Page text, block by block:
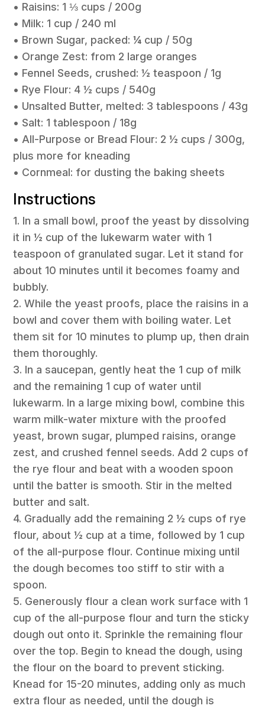
• Raisins: 1 ⅓ cups / 200g
• Milk: 1 cup / 240 ml
• Brown Sugar, packed: ¼ cup / 50g
• Orange Zest: from 2 large oranges
• Fennel Seeds, crushed: ½ teaspoon / 1g
• Rye Flour: 4 ½ cups / 540g
• Unsalted Butter, melted: 3 tablespoons / 43g
• Salt: 1 tablespoon / 18g
• All-Purpose or Bread Flour: 2 ½ cups / 300g,
plus more for kneading
• Cornmeal: for dusting the baking sheets
Instructions
1. In a small bowl, proof the yeast by dissolving
it in ½ cup of the lukewarm water with 1
teaspoon of granulated sugar. Let it stand for
about 10 minutes until it becomes foamy and
bubbly.
2. While the yeast proofs, place the raisins in a
bowl and cover them with boiling water. Let
them sit for 10 minutes to plump up, then drain
them thoroughly.
3. In a saucepan, gently heat the 1 cup of milk
and the remaining 1 cup of water until
lukewarm. In a large mixing bowl, combine this
warm milk-water mixture with the proofed
yeast, brown sugar, plumped raisins, orange
zest, and crushed fennel seeds. Add 2 cups of
the rye flour and beat with a wooden spoon
until the batter is smooth. Stir in the melted
butter and salt.
4. Gradually add the remaining 2 ½ cups of rye
flour, about ½ cup at a time, followed by 1 cup
of the all-purpose flour. Continue mixing until
the dough becomes too stiff to stir with a
spoon.
5. Generously flour a clean work surface with 1
cup of the all-purpose flour and turn the sticky
dough out onto it. Sprinkle the remaining flour
over the top. Begin to knead the dough, using
the flour on the board to prevent sticking.
Knead for 15-20 minutes, adding only as much
extra flour as needed, until the dough is